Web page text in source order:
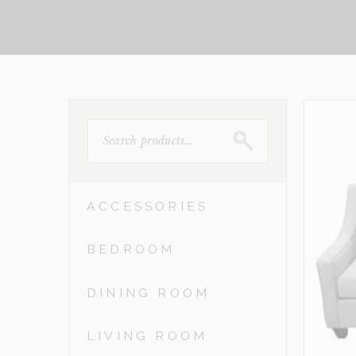
FOR:
ACCESSORIES
BEDROOM
DINING ROOM
LIVING ROOM